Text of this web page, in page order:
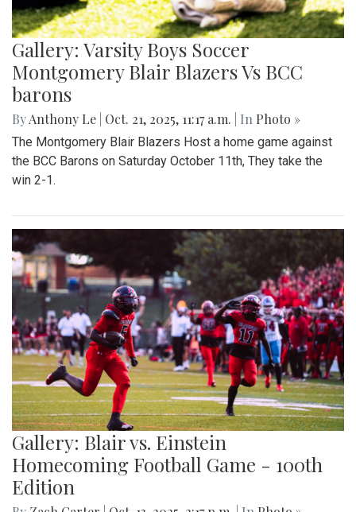
Gallery: Varsity Boys Soccer
Montgomery Blair Blazers Vs BCC
barons
ByAnthony Le Oct. 21, 2025, 11:17 a.m. | In Photo »
The Montgomery Blair Blazers Host a home game against
the BCC Barons on Saturday October 11th, They take the
win 2-1.
Gallery: Blair vs. Einstein
Homecoming Football Game - 100th
Edition